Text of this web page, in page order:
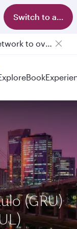
Switch to app
Qatar Airways Expands Global Network to over 160 Destinations
Book
(GRU)